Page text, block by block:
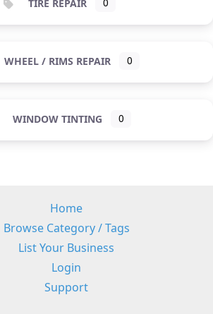
TIRE REPAIR 0
WHEEL / RIMS REPAIR 0
WINDOW TINTING 0
Home
Browse Category / Tags
List Your Business
Login
Support